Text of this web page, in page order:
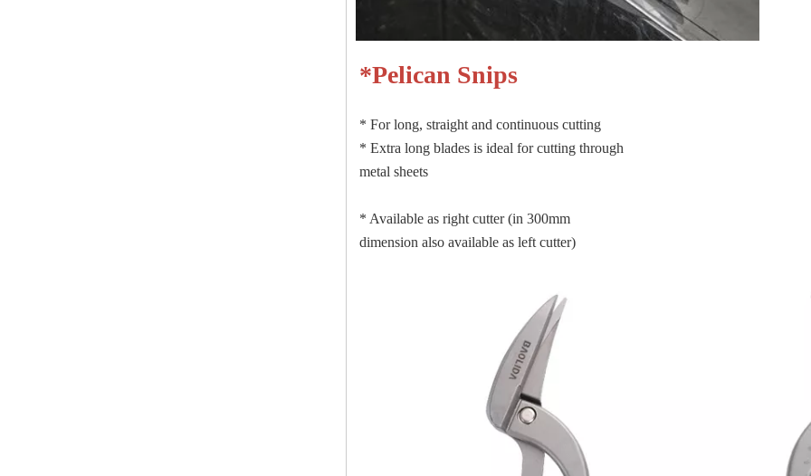
*Pelican Snips
* For long, straight and continuous cutting
* Extra long blades is ideal for cutting through
metal sheets
* Available as right cutter (in 300mm
dimension also available as left cutter)